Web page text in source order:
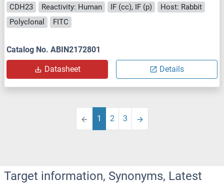
CDH23 Reactivity: Human IF (cc), IF (p)
Host: Rabbit
Polyclonal
FITC
Catalog No. ABIN2172801
Datasheet Details
1 2 3
Target information, Synonyms, Latest